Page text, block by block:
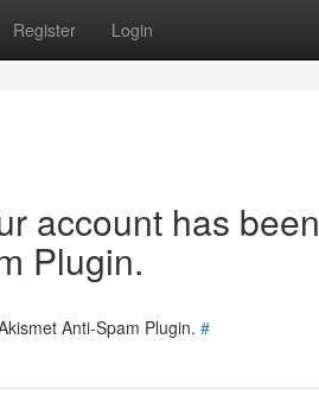
Register Login
account has been
Plugin.
Anti-Spam Plugin. #